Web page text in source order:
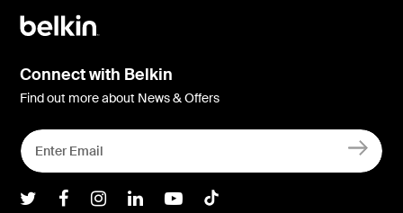
Connect with Belkin
Find out more about News & Offers
Belkin Twitter
Belkin Facebook
Belkin Instagram
Belkin LInkedIn
Belkin Youtube
Belkin TikTok